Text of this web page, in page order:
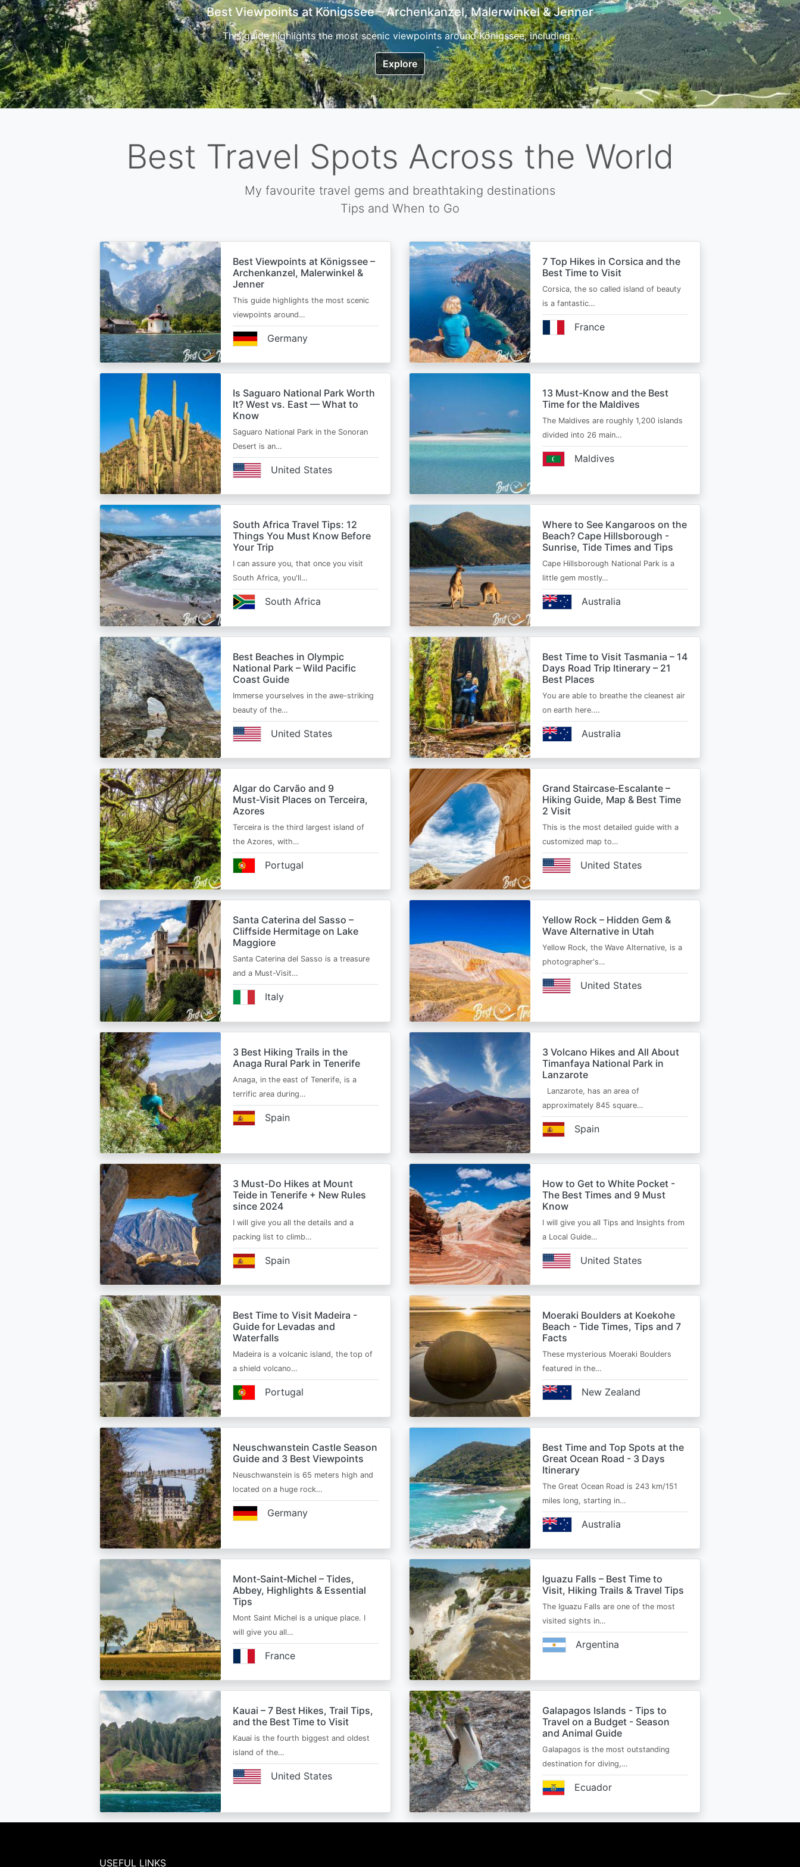
7 Top Hikes in Corsica and the Best Time to Visit
Corsica, the so called island of beauty is a fantastic destination for…
Explore
Best Travel Spots Across the World
My favourite travel gems and breathtaking destinations
Tips and When to Go
Best Viewpoints at Königssee –
Archenkanzel, Malerwinkel &
Jenner
This guide highlights the most scenic
viewpoints around…
Germany
7 Top Hikes in Corsica and the
Best Time to Visit
Corsica, the so called island of beauty
is a fantastic…
France
Is Saguaro National Park Worth
It? West vs. East — What to
Know
Saguaro National Park in the Sonoran
Desert is an…
United States
13 Must-Know and the Best
Time for the Maldives
The Maldives are roughly 1,200 islands
divided into 26 main…
Maldives
South Africa Travel Tips: 12
Things You Must Know Before
Your Trip
I can assure you, that once you visit
South Africa, you'll…
South Africa
Where to See Kangaroos on the
Beach? Cape Hillsborough -
Sunrise, Tide Times and Tips
Cape Hillsborough National Park is a
little gem mostly…
Australia
Best Beaches in Olympic
National Park – Wild Pacific
Coast Guide
Immerse yourselves in the awe-striking
beauty of the…
United States
Best Time to Visit Tasmania – 14
Days Road Trip Itinerary – 21
Best Places
You are able to breathe the cleanest air
on earth here.…
Australia
Algar do Carvão and 9
Must‑Visit Places on Terceira,
Azores
Terceira is the third largest island of
the Azores, with…
Portugal
Grand Staircase‑Escalante –
Hiking Guide, Map & Best Time
2 Visit
This is the most detailed guide with a
customized map to…
United States
Santa Caterina del Sasso –
Cliffside Hermitage on Lake
Maggiore
Santa Caterina del Sasso is a treasure
and a Must-Visit…
Italy
Yellow Rock – Hidden Gem &
Wave Alternative in Utah
Yellow Rock, the Wave Alternative, is a
photographer's…
United States
3 Best Hiking Trails in the
Anaga Rural Park in Tenerife
Anaga, in the east of Tenerife, is a
terrific area during…
Spain
3 Volcano Hikes and All About
Timanfaya National Park in
Lanzarote
Lanzarote, has an area of
approximately 845 square…
Spain
3 Must-Do Hikes at Mount
Teide in Tenerife + New Rules
since 2024
I will give you all the details and a
packing list to climb…
Spain
How to Get to White Pocket -
The Best Times and 9 Must
Know
I will give you all Tips and Insights from
a Local Guide…
United States
Best Time to Visit Madeira -
Guide for Levadas and
Waterfalls
Madeira is a volcanic island, the top of
a shield volcano…
Portugal
Moeraki Boulders at Koekohe
Beach - Tide Times, Tips and 7
Facts
These mysterious Moeraki Boulders
featured in the…
New Zealand
Neuschwanstein Castle Season
Guide and 3 Best Viewpoints
Neuschwanstein is 65 meters high and
located on a huge rock…
Germany
Best Time and Top Spots at the
Great Ocean Road - 3 Days
Itinerary
The Great Ocean Road is 243 km/151
miles long, starting in…
Australia
Mont‑Saint‑Michel – Tides,
Abbey, Highlights & Essential
Tips
Mont Saint Michel is a unique place. I
will give you all…
France
Iguazu Falls – Best Time to
Visit, Hiking Trails & Travel Tips
The Iguazu Falls are one of the most
visited sights in…
Argentina
Kauai – 7 Best Hikes, Trail Tips,
and the Best Time to Visit
Kauai is the fourth biggest and oldest
island of the…
United States
Galapagos Islands - Tips to
Travel on a Budget - Season
and Animal Guide
Galapagos is the most outstanding
destination for diving,…
Ecuador
USEFUL LINKS